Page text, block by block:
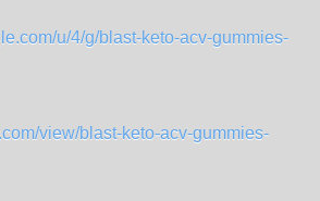
u/4/g/blast-keto-acv-gummies-
view/blast-keto-acv-gummies-